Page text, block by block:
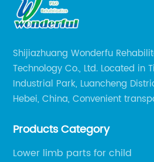
Shijiazhuang Wonderfu
Technology Co., Ltd. Located in
Industrial Park, Luancheng
Hebei, China, Convenient
Railway Station and 45 minutes
Products Category
Lower limb parts for child